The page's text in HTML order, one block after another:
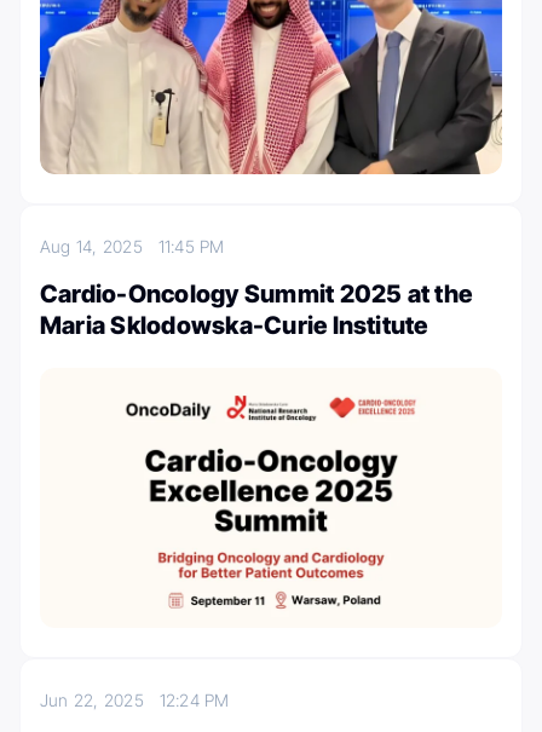
Aug 14, 2025 11:45 PM
Cardio-Oncology Summit 2025 at the
Maria Sklodowska-Curie Institute
Jun 22, 2025 12:24 PM